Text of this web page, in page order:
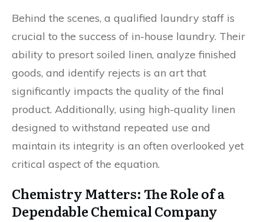
Behind the scenes, a qualified laundry staff is
crucial to the success of in-house laundry. Their
ability to presort soiled linen, analyze finished
goods, and identify rejects is an art that
significantly impacts the quality of the final
product. Additionally, using high-quality linen
designed to withstand repeated use and
maintain its integrity is an often overlooked yet
critical aspect of the equation.
Chemistry Matters: The Role of a
Dependable Chemical Company